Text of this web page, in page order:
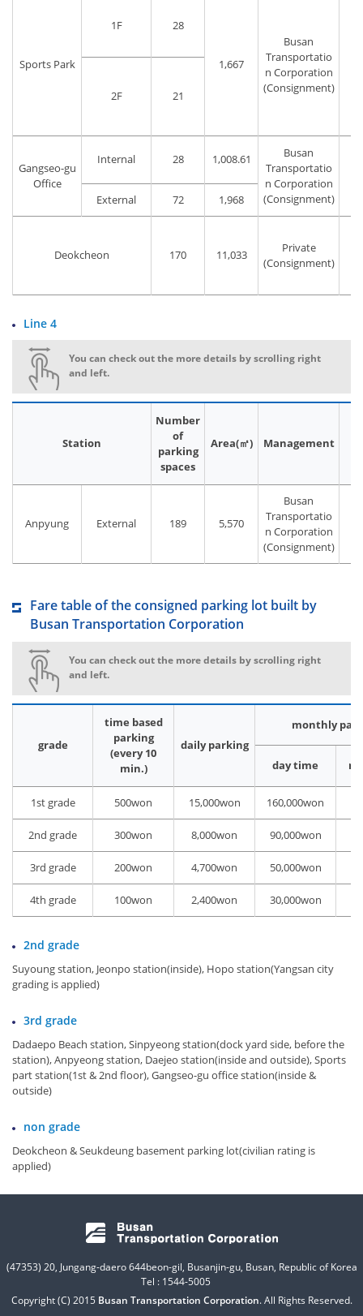
Sports Park
1F 28
1,667
Busan
Transportatio
n Corporation
(Consignment)
2F 21
Gangseo-gu
Office
Internal 28 1,008.61
Busan
Transportatio
n Corporation
(Consignment)
External
72 1,968
Deokcheon 170 11,033
Private
(Consignment)
Line 4
You can check out the more details by scrolling right
and left.
Station
Number
of
parking
spaces
Area(㎡) Management
Anpyung External 189 5,570
Busan
Transportatio
n Corporation
(Consignment)
Fare table of the consigned parking lot built by
Busan Transportation Corporation
You can check out the more details by scrolling right
and left.
grade
time based
parking
(every 10
min.)
daily parking
monthly
day time
1st grade 500won 15,000won 160,000won
2nd grade 300won 8,000won 90,000won
3rd grade 200won 4,700won 50,000won
4th grade 100won 2,400won 30,000won
2nd grade
Suyoung station, Jeonpo station(inside), Hopo station(Yangsan city
grading is applied)
3rd grade
Dadaepo Beach station, Sinpyeong station(dock yard side, before the
station), Anpyeong station, Daejeo station(inside and outside), Sports
part station(1st & 2nd floor), Gangseo-gu office station(inside &
outside)
non grade
Deokcheon & Seukdeung basement parking lot(civilian rating is
applied)
(47353) 20, Jungang-daero 644beon-gil, Busanjin-gu, Busan, Republic of Korea
Tel : 1544-5005
Copyright (C) 2015 Busan Transportation Corporation. All Rights Reserved.